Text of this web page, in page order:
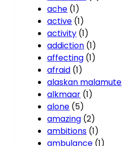
ache (1)
active (1)
activity (1)
addiction (1)
affecting (1)
afraid (1)
alaskan malamute
alkmaar (1)
alone (5)
amazing (2)
ambitions (1)
ambulance (1)